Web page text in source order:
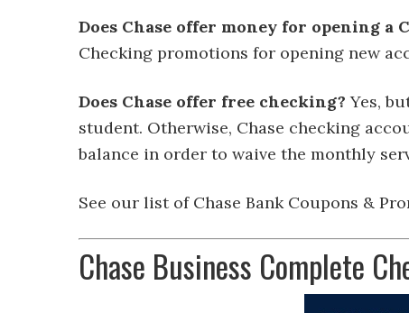
Does Chase offer money for opening a
Checking promotions for opening new
Does Chase offer free checking? Yes,
student. Otherwise, Chase checking
balance in order to waive the monthly
See our list of Chase Bank Coupons &
Chase Business Complete